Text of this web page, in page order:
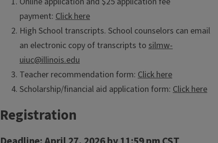
payment: Click here
High School transcripts. School counselors can email
an electronic copy of transcripts to silmw-
uiuc@illinois.edu
Teacher recommendation form: Click here
Scholarship/financial aid application form: Click here
Registration